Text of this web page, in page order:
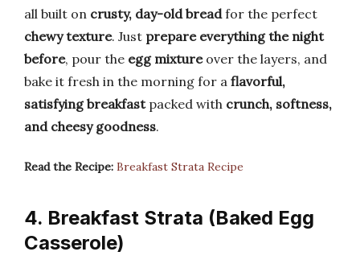
all built on crusty, day-old breadfor the perfect
chewy texture. Just prepare everything the night
before, pour the egg mixtureover the layers, and
bake it fresh in the morning for a flavorful,
satisfying breakfastpacked with crunch, softness,
and cheesy goodness.
Read the Recipe: Breakfast Strata Recipe
4. Breakfast Strata (Baked Egg
Casserole)